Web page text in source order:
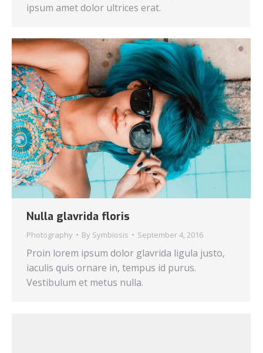
ipsum amet dolor ultrices erat.
Nulla glavrida floris
Photography By Symbiosis September 4, 2016
Proin lorem ipsum dolor glavrida ligula justo,
iaculis quis ornare in, tempus id purus.
Vestibulum et metus nulla.